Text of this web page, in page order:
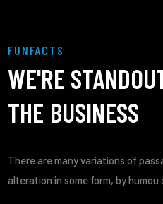
FUNFACTS
WE'RE
THE BUSINESS
There are many variations of
alteration in some form, by humou